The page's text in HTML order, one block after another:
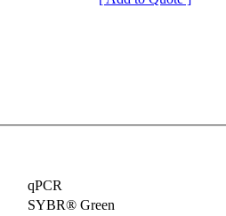
qPCR
SYBR® Green